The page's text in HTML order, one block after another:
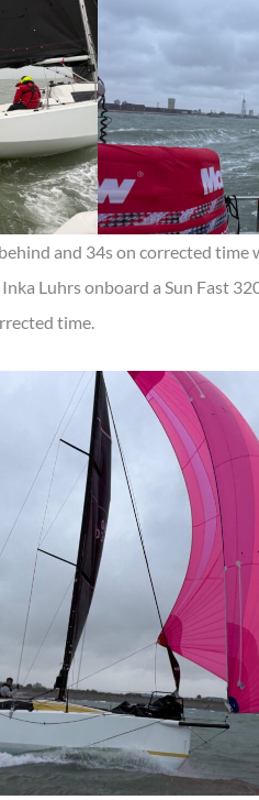
and 34s on corrected time
Luhrs onboard a Sun Fast
time.